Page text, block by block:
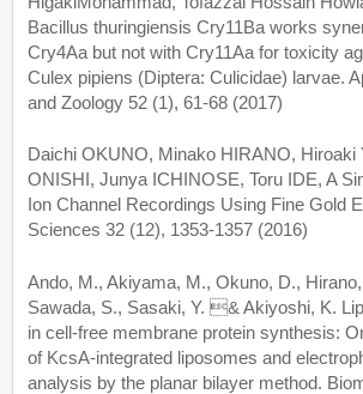
Bacillus thuringiensis Cry11Ba works
Cry4Aa but not with Cry11Aa for toxicity
Culex pipiens (Diptera: Culicidae) larvae.
and Zoology 52 (1), 61-68 (2017)
Daichi OKUNO, Minako HIRANO, Hiroaki
ONISHI, Junya ICHINOSE, Toru IDE, A
Ion Channel Recordings Using Fine Gold
Sciences 32 (12), 1353-1357 (2016)
Ando, M., Akiyama, M., Okuno, D.,
Sawada, S., Sasaki, Y. & Akiyoshi, K.
in cell-free membrane protein synthesis:
of KcsA-integrated liposomes and
analysis by the planar bilayer method.